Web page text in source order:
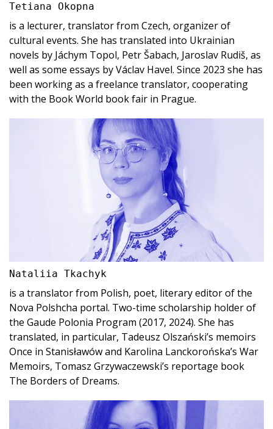
Tetiana Okopna
is a lecturer, translator from Czech, organizer of
cultural events. She has translated into Ukrainian
novels by Jáchym Topol, Petr Šabach, Jaroslav Rudiš, as
well as some essays by Václav Havel. Since 2023 she has
been working as a freelance translator, cooperating
with the Book World book fair in Prague.
Nataliia Tkachyk
is a translator from Polish, poet, literary editor of the
Nova Polshcha portal. Two-time scholarship holder of
the Gaude Polonia Program (2017, 2024). She has
translated, in particular, Tadeusz Olszański’s memoirs
Once in Stanisławów and Karolina Lanckorońska’s War
Memoirs, Tomasz Grzywaczewski’s reportage book
The Borders of Dreams.